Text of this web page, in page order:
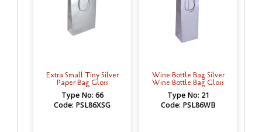
Extra Small Tiny Silver
Paper Bag Gloss
Type No: 66
Code: PSL86XSG
Wine Bottle Bag Silver
Wine Bottle Bag Gloss
Type No: 21
Code: PSL86WB